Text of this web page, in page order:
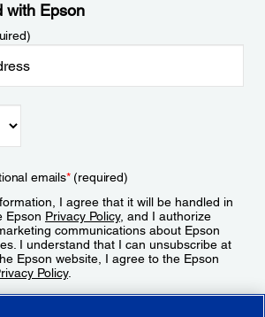
with Epson
emails*(required)
I agree that it will be handled in
Epson Privacy Policy, and I authorize
communications about Epson
I understand that I can unsubscribe at
Epson website, I agree to the Epson
Policy.